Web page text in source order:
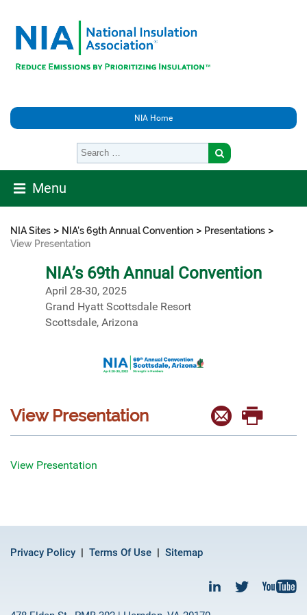
NIA Home
Menu
NIA Sites > NIA's 69th Annual Convention > Presentations >
View Presentation
NIA’s 69th Annual Convention
April 28-30, 2025
Grand Hyatt Scottsdale Resort
Scottsdale, Arizona
View Presentation
View Presentation
Privacy Policy Terms Of Use Sitemap